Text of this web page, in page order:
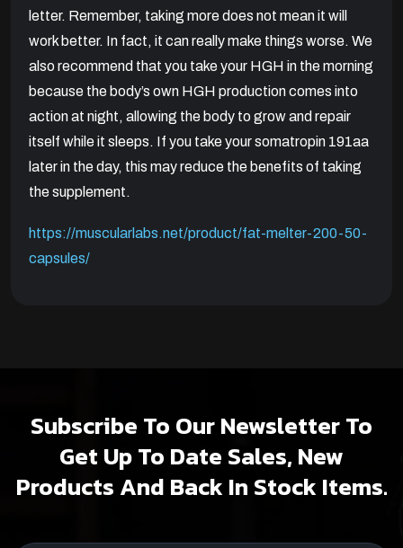
letter. Remember, taking more does not mean it will
work better. In fact, it can really make things worse. We
also recommend that you take your HGH in the morning
because the body’s own HGH production comes into
action at night, allowing the body to grow and repair
itself while it sleeps. If you take your somatropin 191aa
later in the day, this may reduce the benefits of taking
the supplement.
https://muscularlabs.net/product/fat-melter-200-50-
capsules/
Subscribe To Our Newsletter To
Get Up To Date Sales, New
Products And Back In Stock Items.